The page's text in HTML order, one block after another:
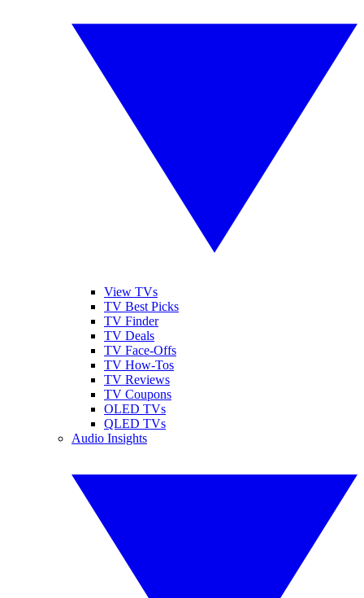
View TVs
TV Best Picks
TV Finder
TV Deals
TV Face-Offs
TV How-Tos
TV Reviews
TV Coupons
OLED TVs
QLED TVs
Audio Insights